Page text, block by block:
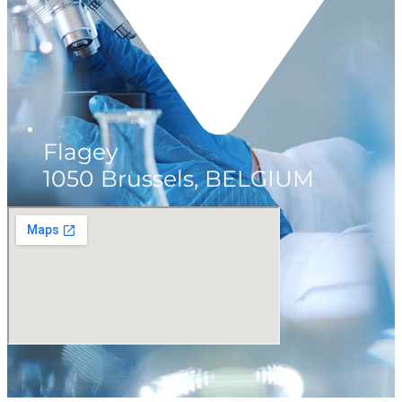
Flagey
1050 Brussels, BELGIUM